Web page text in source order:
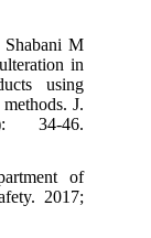
Shabani M
in
using
J.
34-46.‎
of
2017;